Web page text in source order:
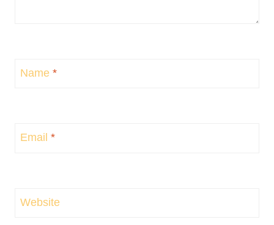
Name *
Email *
Website